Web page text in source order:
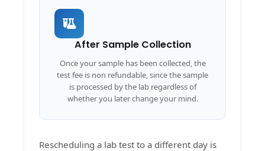
After Sample Collection
Once your sample has been collected, the
test fee is non refundable, since the sample
is processed by the lab regardless of
whether you later change your mind.
Rescheduling a lab test to a different day is